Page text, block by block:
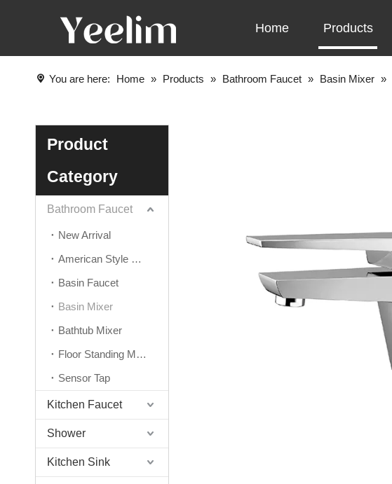
Home Products
You are here: Home » Products » Bathroom Faucet » Basin Mixer »
Product
Category
Bathroom Faucet
New Arrival
American Style Faucet
Basin Faucet
Basin Mixer
Bathtub Mixer
Floor Standing Mixer
Sensor Tap
Kitchen Faucet
Shower
Kitchen Sink